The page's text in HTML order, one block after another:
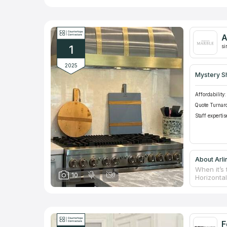
1
2025
10
Mystery
Affordability:
Quote
Staff
About
When
taking